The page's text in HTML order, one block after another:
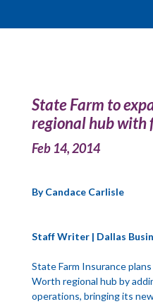
State Farm to
regional hub with
Feb 14, 2014
By Candace Carlisle
Staff Writer | Dallas
State Farm Insurance
Worth regional hub by
operations, bringing its